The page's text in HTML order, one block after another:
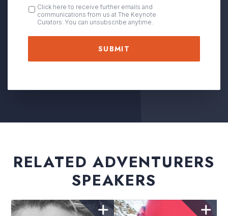
OPT
IN
Click here to receive further emails and
communications from us at The Keynote
Curators. You can unsubscribe anytime.
RELATED ADVENTURERS
SPEAKERS